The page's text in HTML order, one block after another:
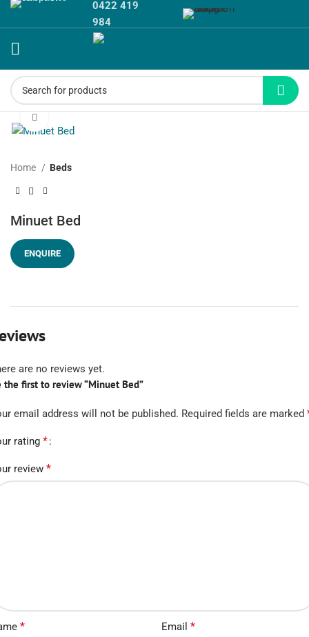
0422 419
984
Home Beds
Minuet Bed
ENQUIRE
are no reviews yet.
the first to review “Minuet Bed”
email address will not be published. Required fields are marked
rating *
review *
* Email *